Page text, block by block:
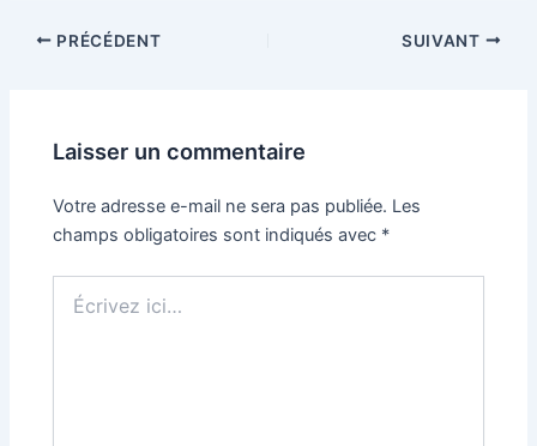
PRÉCÉDENT SUIVANT
Laisser un commentaire
Votre adresse e-mail ne sera pas publiée. Les
champs obligatoires sont indiqués avec *
ici…